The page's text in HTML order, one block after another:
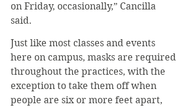
on Friday, occasionally,” Cancilla
said.
Just like most classes and events
here on campus, masks are required
throughout the practices, with the
exception to take them off when
people are six or more feet apart,